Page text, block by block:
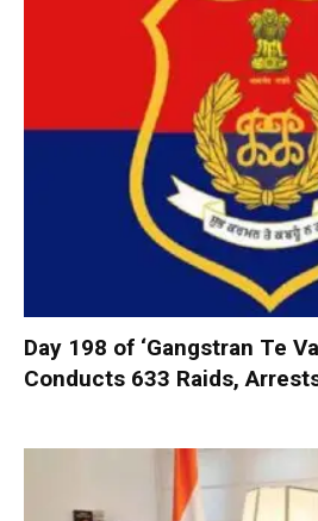
Day 198 of ‘Gangstran Te
Conducts 633 Raids,